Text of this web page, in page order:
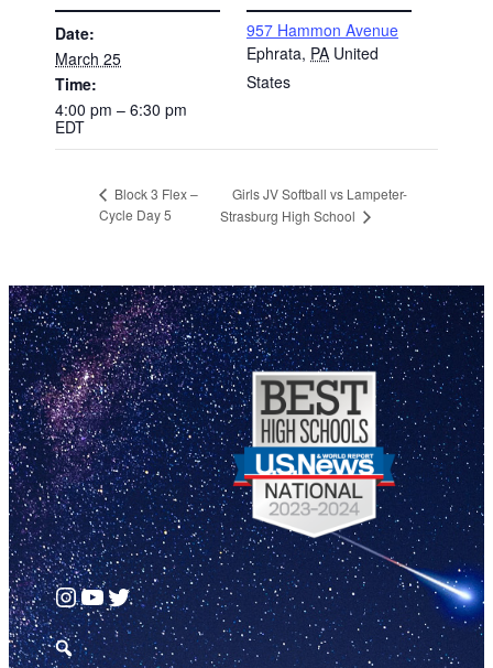
Date:
March 25
Time:
4:00 pm – 6:30 pm
EDT
957 Hammon Avenue
Ephrata, PA United
States
Block 3 Flex –
Cycle Day 5
Girls JV Softball vs Lampeter-
Strasburg High School